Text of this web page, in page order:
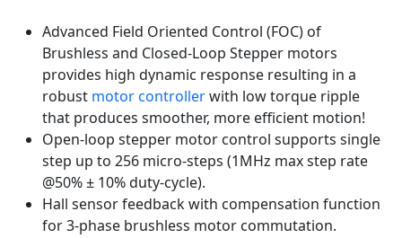
Advanced Field Oriented Control (FOC) of
Brushless and Closed-Loop Stepper motors
provides high dynamic response resulting in a
robust motor controllerwith low torque ripple
that produces smoother, more efficient motion!
Open-loop stepper motor control supports single
step up to 256 micro-steps (1MHz max step rate
@50% ± 10% duty-cycle).
Hall sensor feedback with compensation function
for 3-phase brushless motor commutation.